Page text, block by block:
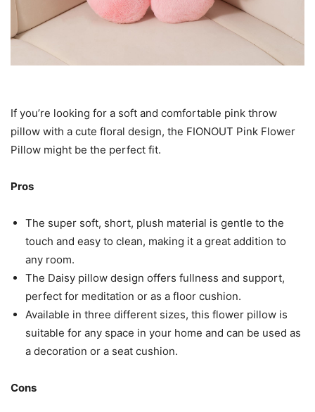
If you’re looking for a soft and comfortable pink throw
pillow with a cute floral design, the FIONOUT Pink Flower
Pillow might be the perfect fit.
Pros
The super soft, short, plush material is gentle to the
touch and easy to clean, making it a great addition to
any room.
The Daisy pillow design offers fullness and support,
perfect for meditation or as a floor cushion.
Available in three different sizes, this flower pillow is
suitable for any space in your home and can be used as
a decoration or a seat cushion.
Cons